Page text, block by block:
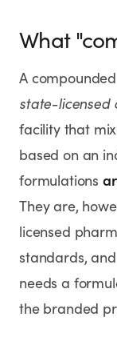
Help Center
TOOLS
SHOP
What
A
state-licensed
facility that
based on an
formulations
They are,
licensed
standards,
needs a
the branded